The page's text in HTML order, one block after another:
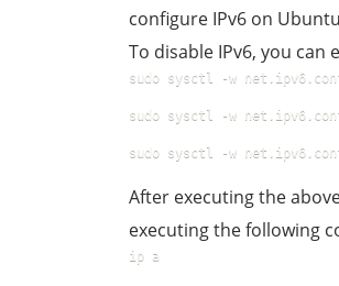
configure IPv6 on
To disable IPv6, you
sudo sysctl -w
sudo sysctl -w
sudo sysctl -w
After executing the
executing the following
ip a